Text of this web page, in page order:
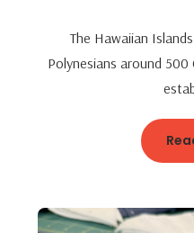
The Hawaiian
Polynesians around 500